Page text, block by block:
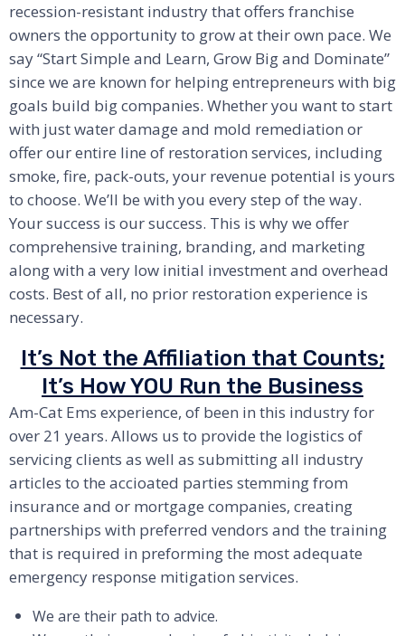
recession-resistant industry that offers franchise
owners the opportunity to grow at their own pace. We
say “Start Simple and Learn, Grow Big and Dominate”
since we are known for helping entrepreneurs with big
goals build big companies. Whether you want to start
with just water damage and mold remediation or
offer our entire line of restoration services, including
smoke, fire, pack-outs, your revenue potential is yours
to choose. We’ll be with you every step of the way.
Your success is our success. This is why we offer
comprehensive training, branding, and marketing
along with a very low initial investment and overhead
costs. Best of all, no prior restoration experience is
necessary.
It’s Not the Affiliation that Counts;
It’s How YOU Run the Business
Am-Cat Ems experience, of been in this industry for
over 21 years. Allows us to provide the logistics of
servicing clients as well as submitting all industry
articles to the accioated parties stemming from
insurance and or mortgage companies, creating
partnerships with preferred vendors and the training
that is required in preforming the most adequate
emergency response mitigation services.
We are their path to advice.